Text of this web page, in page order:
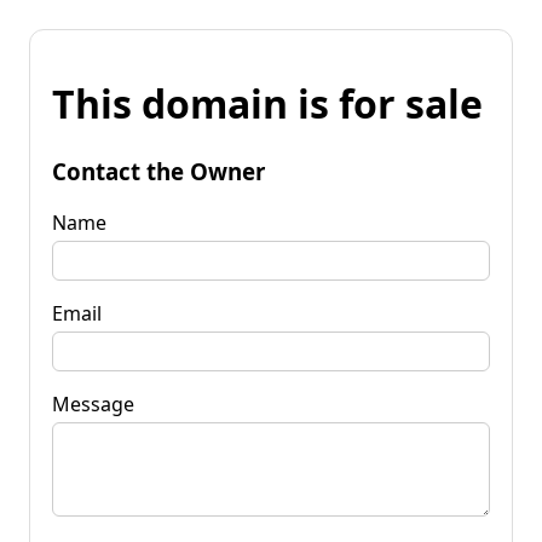
This domain is for sale
Contact the Owner
Name
Email
Message